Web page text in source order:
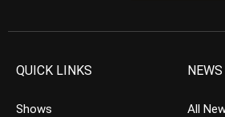
QUICK LINKS
Shows
NEWS
All